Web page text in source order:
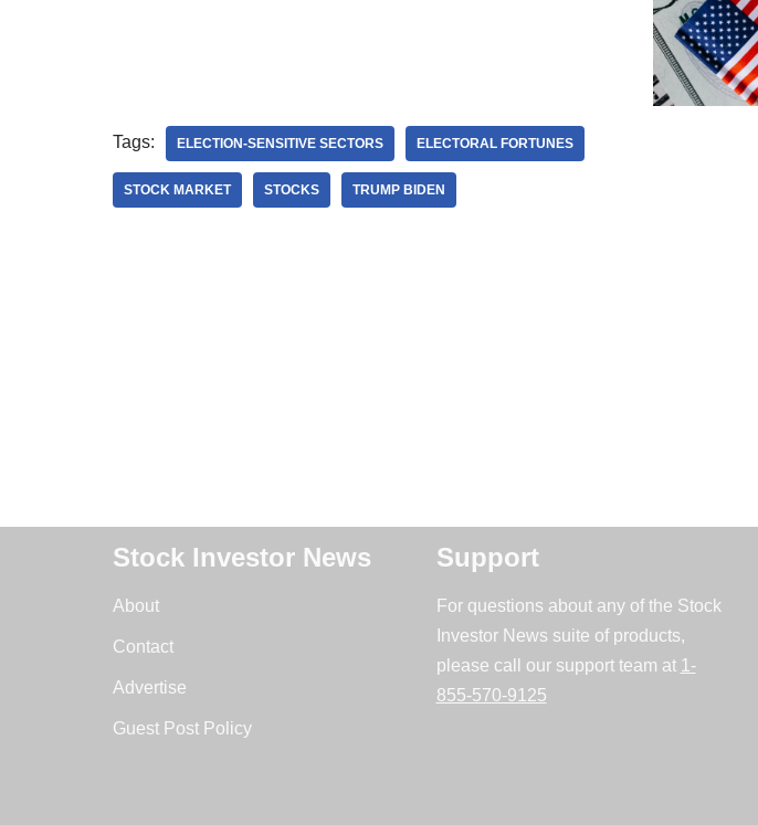
Tags: ELECTION-SENSITIVE SECTORS ELECTORAL FORTUNES
STOCK MARKET STOCKS TRUMP BIDEN
Stock Investor News
About
Contact
Advertise
Guest Post Policy
Support
For questions about any of the Stock
Investor News suite of products,
please call our support team at 1-
855-570-9125